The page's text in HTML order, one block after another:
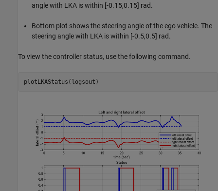
angle with LKA is within [-0.15,0.15] rad.
Bottom plot shows the steering angle of the ego vehicle. The
steering angle with LKA is within [-0.5,0.5] rad.
To view the controller status, use the following command.